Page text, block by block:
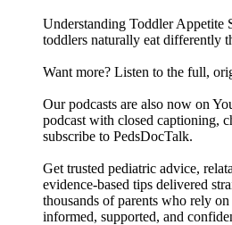
Understanding Toddler
toddlers naturally eat differently
Want more? Listen to the full,
Our podcasts are also now on
podcast with closed captioning,
⁠subscribe to PedsDocTalk⁠.
Get trusted pediatric advice,
evidence-based tips delivered
thousands of parents who rely
informed, supported, and